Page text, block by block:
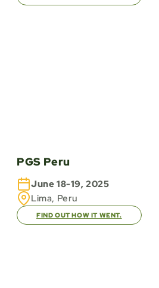
PGS Peru
June 18-19, 2025
Lima, Peru
FIND OUT HOW IT WENT.